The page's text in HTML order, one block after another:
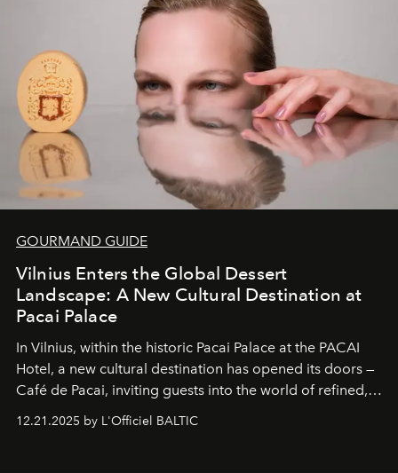
and breathed — an experience where comfort and
wilderness merge so completely that you become part
of it.
GOURMAND GUIDE
Vilnius Enters the Global Dessert
Landscape: A New Cultural Destination at
Pacai Palace
In Vilnius, within the historic Pacai Palace at the PACAI
Hotel, a new cultural destination has opened its doors —
Café de Pacai, inviting guests into the world of refined,
world-class dessert culture. Here, in the hands of the
café’s chefs, pastry becomes an art form, subtly leaving
12.21.2025 by L'Officiel BALTIC